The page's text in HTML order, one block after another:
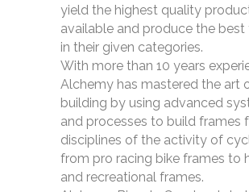
yield the highest quality
available and produce the best
in their given categories.
With more than 10 years
Alchemy has mastered the art
building by using advanced
and processes to build frames
disciplines of the activity of
from pro racing bike frames to
and recreational frames.